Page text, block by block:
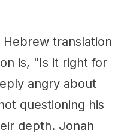
translation
is, "Is it right for
angry about
questioning his
depth. Jonah